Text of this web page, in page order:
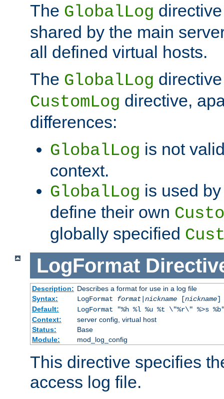
The GlobalLog
shared by the main
all defined virtual hosts.
The GlobalLog
CustomLog directive,
differences:
GlobalLog is not
context.
GlobalLog is used
define their own
globally specified
LogFormat
Description: Describes a format for use in a log file
Syntax:
LogFormat format| nickname[nickname]
Default:
LogFormat "%h %l %u %t \"%r\" %>s
Context:
server config, virtual host
Status:
Base
Module:
mod_log_config
This directive specifies
access log file.